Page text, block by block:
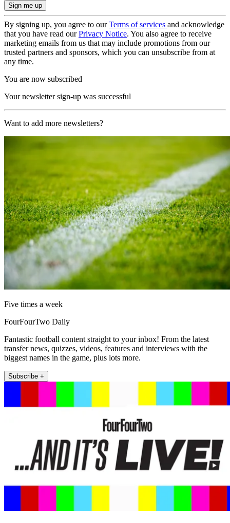
By signing up, you agree to ourTerms of services and acknowledge
that you have read ourPrivacy Notice. You also agree to receive
marketing emails from us that may include promotions from our
trusted partners and sponsors, which you can unsubscribe from at
any time.
You are now subscribed
Your newsletter sign-up was successful
Want to add more newsletters?
Five times a week
FourFourTwo Daily
Fantastic football content straight to your inbox! From the latest
transfer news, quizzes, videos, features and interviews with the
biggest names in the game, plus lots more.
Subscribe +